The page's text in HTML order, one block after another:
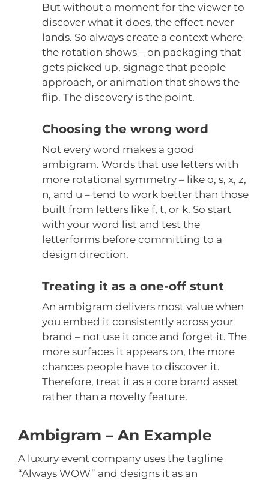
But without a moment for the viewer to
discover what it does, the effect never
lands. So always create a context where
the rotation shows – on packaging that
gets picked up, signage that people
approach, or animation that shows the
flip. The discovery is the point.
Choosing the wrong word
Not every word makes a good
ambigram. Words that use letters with
more rotational symmetry – like o, s, x, z,
n, and u – tend to work better than those
built from letters like f, t, or k. So start
with your word list and test the
letterforms before committing to a
design direction.
Treating it as a one-off stunt
An ambigram delivers most value when
you embed it consistently across your
brand – not use it once and forget it. The
more surfaces it appears on, the more
chances people have to discover it.
Therefore, treat it as a core brand asset
rather than a novelty feature.
Ambigram – An Example
A luxury event company uses the tagline
“Always WOW” and designs it as an